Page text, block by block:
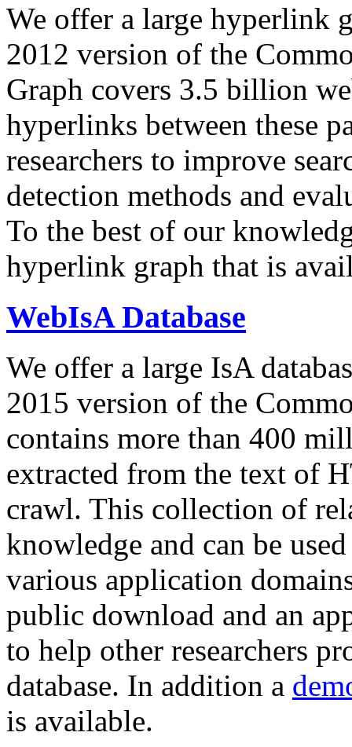
We offer a large hyperlink
2012 version of the
Graph covers 3.5 billion
hyperlinks between these
researchers to improve
detection methods and
To the best of our
hyperlink graph that is
WebIsA Database
We offer a large IsA
2015 version of the
contains more than 400
extracted from the text of
crawl. This collection of
knowledge and can be
various application
public download and an
to help other researchers
database. In addition a
is available.